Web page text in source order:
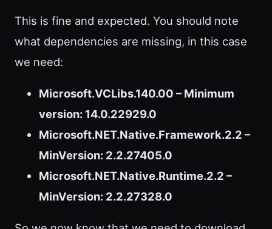
This is fine and expected. You should note
what dependencies are missing, in this case
we need:
Microsoft.VCLibs.140.00 – Minimum
version: 14.0.22929.0
Microsoft.NET.Native.Framework.2.2 –
MinVersion: 2.2.27405.0
Microsoft.NET.Native.Runtime.2.2 –
MinVersion: 2.2.27328.0